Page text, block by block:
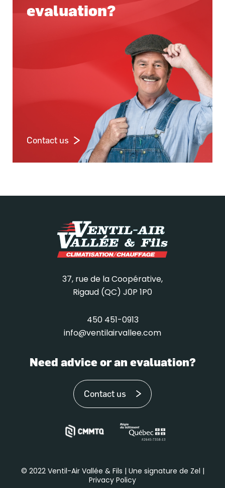
evaluation?
Contact us
37, rue de la Coopérative,
Rigaud (QC) J0P 1P0
450 451-0913
info@ventilairvallee.com
Need advice or an evaluation?
Contact us
© 2022 Ventil-Air Vallée & Fils | Une signature de Zel |
Privacy Policy